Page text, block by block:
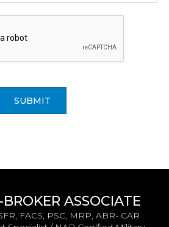
SUBMIT
ASSOCIATE
FACS, PSC, MRP, ABR- CAR